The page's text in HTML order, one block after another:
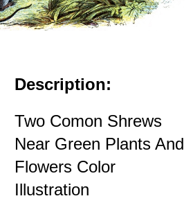
Description:
Two Comon Shrews
Near Green Plants And
Flowers Color
Illustration